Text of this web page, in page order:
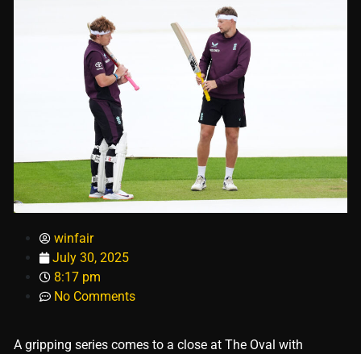
winfair
July 30, 2025
8:17 pm
No Comments
A gripping series comes to a close at The Oval with